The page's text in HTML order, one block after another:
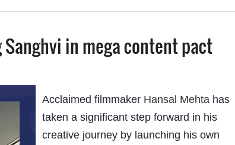
in mega content pact
Acclaimed filmmaker Hansal Mehtahas
taken a significant step forward in his
creative journey by launching his own